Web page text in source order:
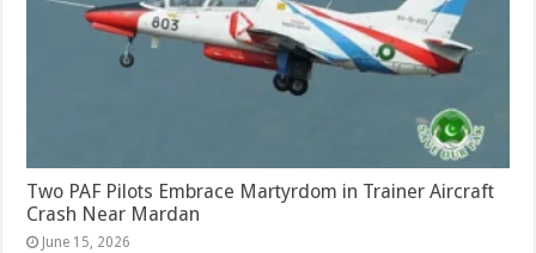
Two PAF Pilots Embrace Martyrdom in Trainer Aircraft
Crash Near Mardan
June 15, 2026